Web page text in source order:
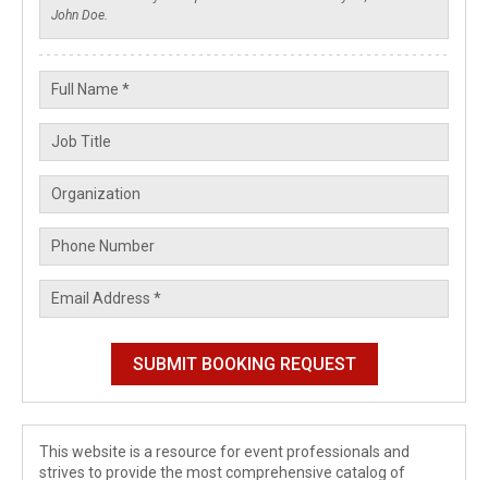
This website is a resource for event professionals and
strives to provide the most comprehensive catalog of